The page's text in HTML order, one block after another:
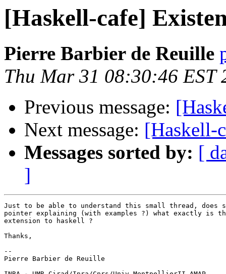
[Haskell-cafe]
Pierre Barbier de Reuille
Thu Mar 31 08:30:46 EST
Previous message:
Next message: [Haskell-
Messages sorted by: [
]
Just to be able to understand this small thread, does
pointer explaining (with examples ?) what exactly
extension to haskell ?
Thanks,
--
Pierre Barbier de Reuille